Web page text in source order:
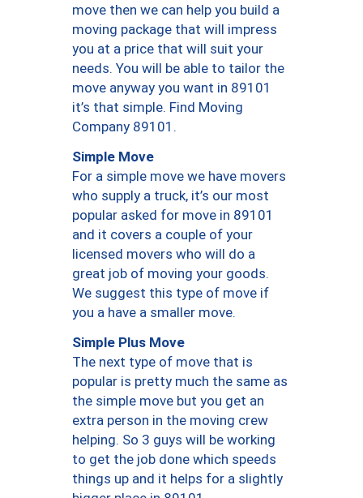
move then we can help you build a
moving package that will impress
you at a price that will suit your
needs. You will be able to tailor the
move anyway you want in 89101
it’s that simple. Find Moving
Company 89101.
Simple Move
For a simple move we have movers
who supply a truck, it’s our most
popular asked for move in 89101
and it covers a couple of your
licensed movers who will do a
great job of moving your goods.
We suggest this type of move if
you a have a smaller move.
Simple Plus Move
The next type of move that is
popular is pretty much the same as
the simple move but you get an
extra person in the moving crew
helping. So 3 guys will be working
to get the job done which speeds
things up and it helps for a slightly